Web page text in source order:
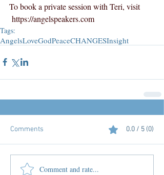
To book a private session with Teri, visit
https://angelspeakers.com
Tags:
AngelsLoveGodPeaceCHANGESInsight
Comments 0.0 / 5 (0)
Comment and rate...